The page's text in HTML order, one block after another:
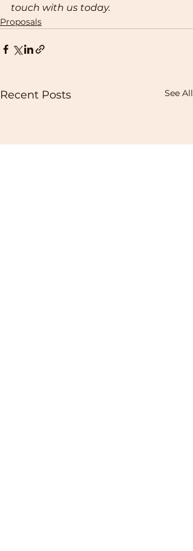
touch with us today.
Proposals
Recent Posts See All